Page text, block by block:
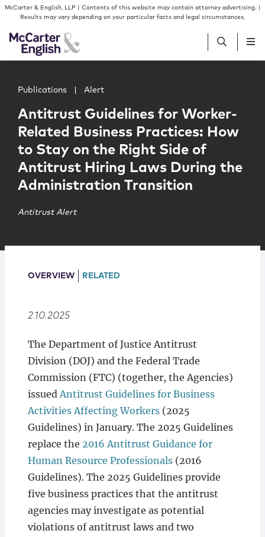
Skip to content
Skip to primary sidebar
McCarter & English, LLP | Contents of this website may contain attorney advertising. |
Results may vary depending on your particular facts and legal circumstances.
People
Services
Insights
Locations
Publications Alert
Antitrust Guidelines for Worker-
Related Business Practices: How
to Stay on the Right Side of
Antitrust Hiring Laws During the
Administration Transition
Antitrust Alert
OVERVIEW RELATED
2.10.2025
The Department of Justice Antitrust
Division (DOJ) and the Federal Trade
Commission (FTC) (together, the Agencies)
issuedAntitrust Guidelines for Business
Activities Affecting Workers(2025
Guidelines) in January. The 2025 Guidelines
replace the 2016 Antitrust Guidance for
Human Resource Professionals(2016
Guidelines). The 2025 Guidelines provide
five business practices that the antitrust
agencies may investigate as potential
violations of antitrust laws and two